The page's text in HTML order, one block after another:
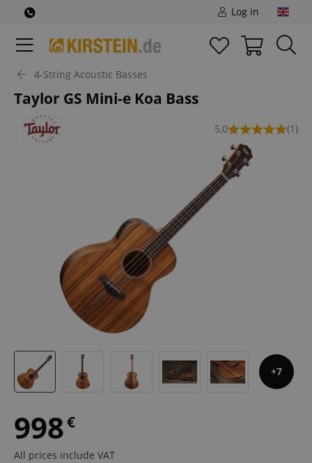
Log in
4-String Acoustic Basses
Taylor GS Mini-e Koa Bass
5,0 (1)
7
998€
All prices include VAT